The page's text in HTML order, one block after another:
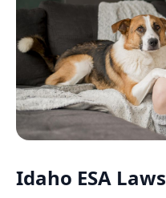
Idaho ESA Laws